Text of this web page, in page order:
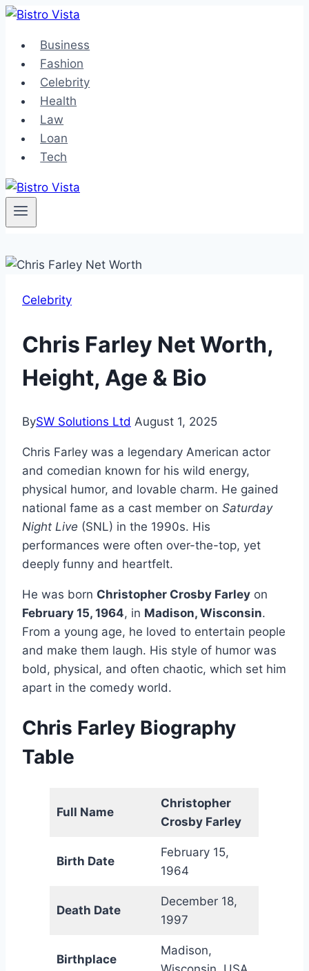
Skip
contentBusiness
Fashion
Celebrity
Health
Law
Loan
Tech
Celebrity
Chris Farley Net Worth,
Height, Age & Bio
BySW Solutions Ltd August 1, 2025
Chris Farley was a legendary American actor
and comedian known for his wild energy,
physical humor, and lovable charm. He gained
national fame as a cast member on Saturday
Night Live (SNL) in the 1990s. His
performances were often over-the-top, yet
deeply funny and heartfelt.
He was born Christopher Crosby Farley on
February 15, 1964, in Madison, Wisconsin.
From a young age, he loved to entertain people
and make them laugh. His style of humor was
bold, physical, and often chaotic, which set him
apart in the comedy world.
Chris Farley Biography
Table
Full Name
Christopher
Crosby Farley
Birth Date
February 15,
1964
Death Date
December 18,
1997
Birthplace
Madison,